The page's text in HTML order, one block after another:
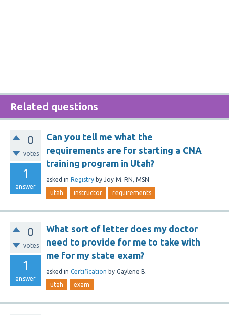
Related questions
0
votes
1
answer
Can you tell me what the
requirements are for starting a CNA
training program in Utah?
asked in Registry by Joy M. RN, MSN
utah instructor requirements
0
votes
1
answer
What sort of letter does my doctor
need to provide for me to take with
me for my state exam?
asked in Certification by Gaylene B.
utah exam